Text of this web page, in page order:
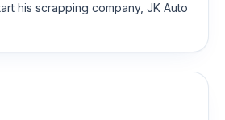
his scrapping company, JK Auto